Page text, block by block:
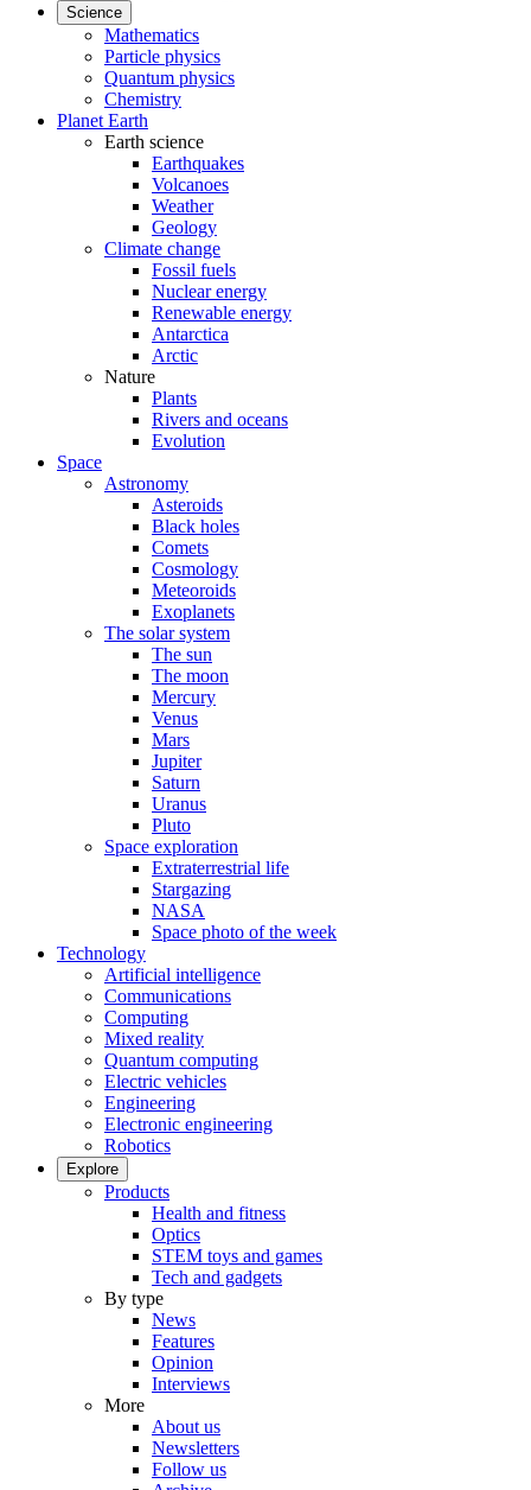
Science
Mathematics
Particle physics
Quantum physics
Chemistry
Planet Earth
Earth science
Earthquakes
Volcanoes
Weather
Geology
Climate change
Fossil fuels
Nuclear energy
Renewable energy
Antarctica
Arctic
Nature
Plants
Rivers and oceans
Evolution
Space
Astronomy
Asteroids
Black holes
Comets
Cosmology
Meteoroids
Exoplanets
The solar system
The sun
The moon
Mercury
Venus
Mars
Jupiter
Saturn
Uranus
Pluto
Space exploration
Extraterrestrial life
Stargazing
NASA
Space photo of the week
Technology
Artificial intelligence
Communications
Computing
Mixed reality
Quantum computing
Electric vehicles
Engineering
Electronic engineering
Robotics
Explore
Products
Health and fitness
Optics
STEM toys and games
Tech and gadgets
By type
News
Features
Opinion
Interviews
More
About us
Newsletters
Follow us